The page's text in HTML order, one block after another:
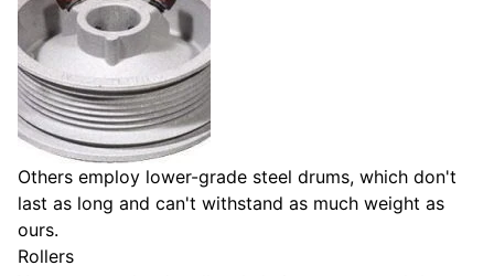
Others employ lower-grade steel drums, which don't
last as long and can't withstand as much weight as
ours.
Rollers